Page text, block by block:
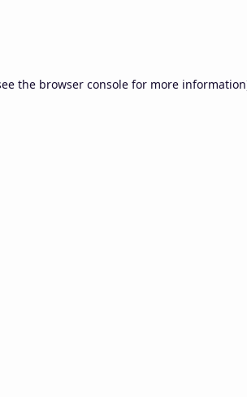
the browser console for more